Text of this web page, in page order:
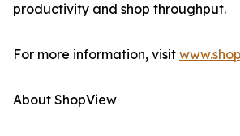
productivity and shop throughput.
For more information, visit
About ShopView